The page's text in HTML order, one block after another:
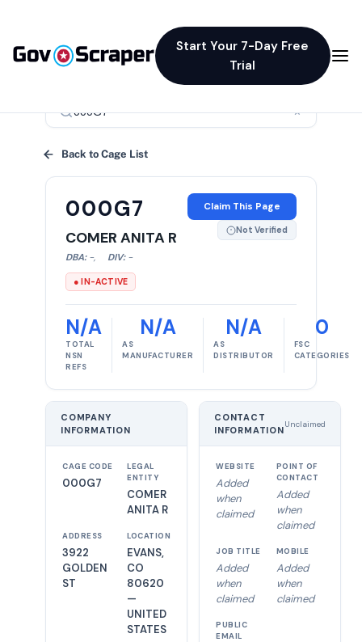
Start Your 7-Day Free
Trial
×
Back to Cage List
000G7
COMER ANITA R
DBA: -, DIV: -
● IN-ACTIVE
Claim This Page
Not Verified
N/A
TOTAL
NSN
REFS
N/A
AS
MANUFACTURER
N/A
AS
DISTRIBUTOR
0
FSC
CATEGORIES
COMPANY
INFORMATION
CAGE CODE
000G7
LEGAL
ENTITY
COMER
ANITA R
ADDRESS
3922
GOLDEN
ST
LOCATION
EVANS,
CO
80620
—
UNITED
STATES
CONTACT
INFORMATION
Unclaimed
WEBSITE
Added
when
claimed
POINT OF
CONTACT
Added
when
claimed
JOB TITLE
Added
when
claimed
MOBILE
Added
when
claimed
PUBLIC
EMAIL